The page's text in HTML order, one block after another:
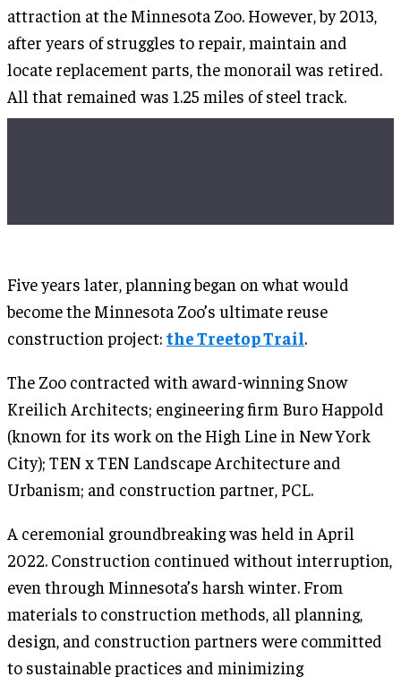
attraction at the Minnesota Zoo. However, by 2013,
after years of struggles to repair, maintain and
locate replacement parts, the monorail was retired.
All that remained was 1.25 miles of steel track.
Five years later, planning began on what would
become the Minnesota Zoo’s ultimate reuse
construction project: the Treetop Trail.
The Zoo contracted with award-winning Snow
Kreilich Architects; engineering firm Buro Happold
(known for its work on the High Line in New York
City); TEN x TEN Landscape Architecture and
Urbanism; and construction partner, PCL.
A ceremonial groundbreaking was held in April
2022. Construction continued without interruption,
even through Minnesota’s harsh winter. From
materials to construction methods, all planning,
design, and construction partners were committed
to sustainable practices and minimizing